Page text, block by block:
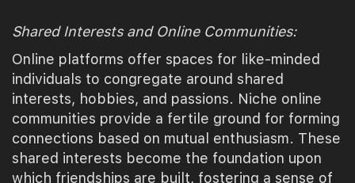
Shared Interests and Online Communities:
Online platforms offer spaces for like-minded
individuals to congregate around shared
interests, hobbies, and passions. Niche online
communities provide a fertile ground for forming
connections based on mutual enthusiasm. These
shared interests become the foundation upon
which friendships are built, fostering a sense of